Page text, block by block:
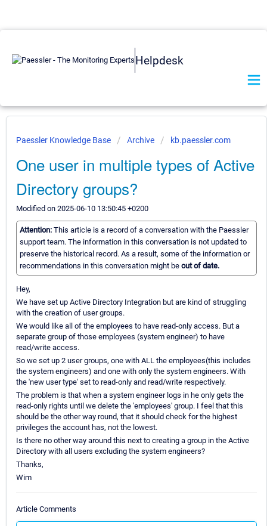
Helpdesk
Paessler Knowledge Base Archive kb.paessler.com
One user in multiple types of Active
Directory groups?
Modified on 2025-06-10 13:50:45 +0200
Attention: This article is a record of a conversation with the Paessler
support team. The information in this conversation is not updated to
preserve the historical record. As a result, some of the information or
recommendations in this conversation might be out of date.
Hey,
We have set up Active Directory Integration but are kind of struggling
with the creation of user groups.
We would like all of the employees to have read-only access. But a
separate group of those employees (system engineer) to have
read/write access.
So we set up 2 user groups, one with ALL the employees(this includes
the system engineers) and one with only the system engineers. With
the 'new user type' set to read-only and read/write respectively.
The problem is that when a system engineer logs in he only gets the
read-only rights until we delete the 'employees' group. I feel that this
should be the other way round, that it should check for the highest
privileges the account has, not the lowest.
Is there no other way around this next to creating a group in the Active
Directory with all users excluding the system engineers?
Thanks,
Wim
Article Comments